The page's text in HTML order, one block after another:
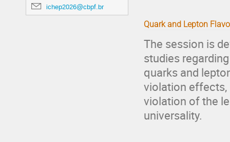
ichep2026@cbpf.br
Quark and Lepton
The session is
studies
quarks and
violation effects,
violation of the
universality.